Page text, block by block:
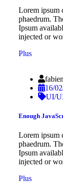
Lorem ipsum
phaedrum.
Ipsum
injected or
Plus
fabien
16/
UI/
Enough
Lorem ipsum
phaedrum.
Ipsum
injected or
Plus